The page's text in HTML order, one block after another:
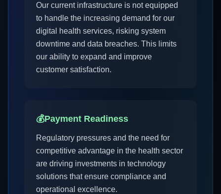
Our current infrastructure is not equipped
to handle the increasing demand for our
digital health services, risking system
downtime and data breaches. This limits
our ability to expand and improve
customer satisfaction.
💰Payment Readiness
Regulatory pressures and the need for
competitive advantage in the health sector
are driving investments in technology
solutions that ensure compliance and
operational excellence.